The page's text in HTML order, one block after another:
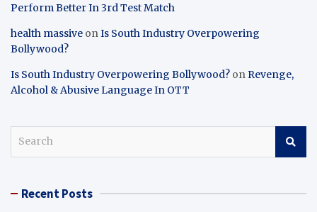
Perform Better In 3rd Test Match
health massive onIs South Industry Overpowering
Bollywood?
Is South Industry Overpowering Bollywood? onRevenge,
Alcohol & Abusive Language In OTT
c Recent Posts